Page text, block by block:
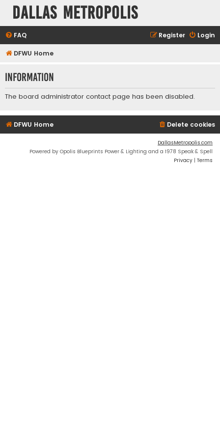
Dallas Metropolis
FAQ Login
Register
DFWU Home
Information
The board administrator contact page has been disabled.
DFWU Home Delete cookies
DallasMetropolis.com
Powered by Opolis Blueprints Power & Lighting and a 1978 Speak & Spell
Privacy | Terms